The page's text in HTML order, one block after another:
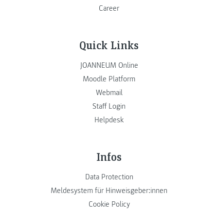
Career
Quick Links
JOANNEUM Online
Moodle Platform
Webmail
Staff Login
Helpdesk
Infos
Data Protection
Meldesystem für Hinweisgeber:innen
Cookie Policy